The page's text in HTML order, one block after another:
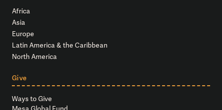
Africa
Asia
Europe
Latin America & the Caribbean
North America
Give
Ways to Give